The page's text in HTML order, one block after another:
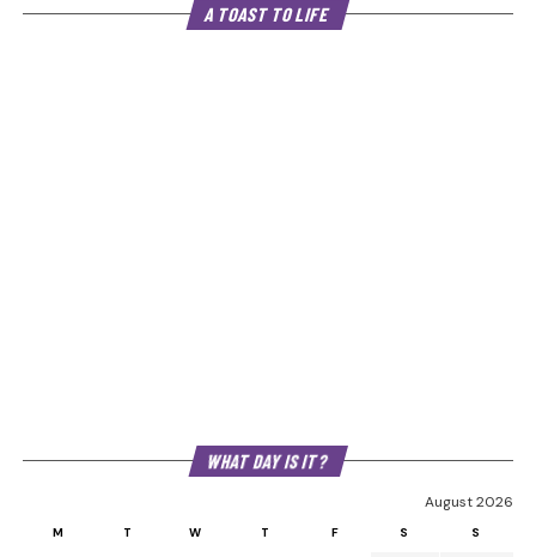
A TOAST TO LIFE
WHAT DAY IS IT?
August 2026
M T W T F S S